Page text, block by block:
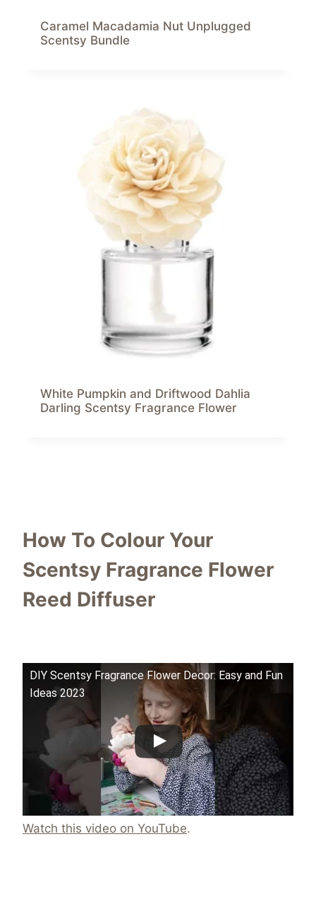
Caramel Macadamia Nut Unplugged
Scentsy Bundle
White Pumpkin and Driftwood Dahlia
Darling Scentsy Fragrance Flower
How To Colour Your
Scentsy Fragrance Flower
Reed Diffuser
DIY Scentsy Fragrance Flower Decor: Easy and Fun
Ideas 2023
Watch this video on YouTube.